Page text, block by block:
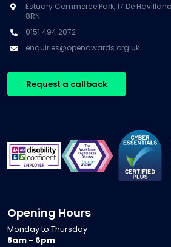
Estuary Commerce Park, 17 De
8RN
0151 494 2072
enquiries@openawards.org.uk
Request a callback
Opening Hours
Monday to Thursday
8am - 6pm